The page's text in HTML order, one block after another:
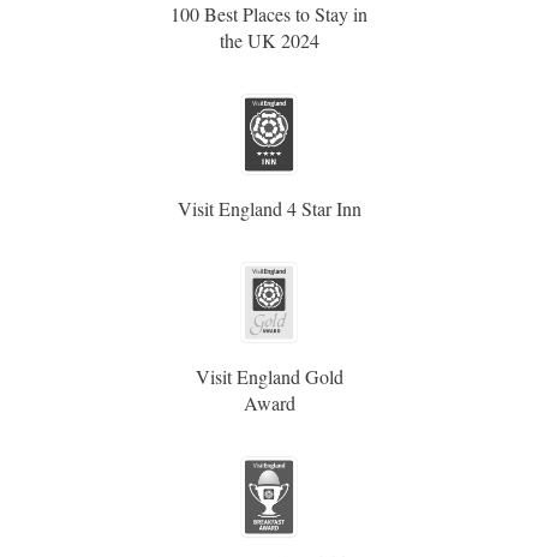
100 Best Places to Stay in
the UK 2024
Visit England 4 Star Inn
Visit England Gold
Award